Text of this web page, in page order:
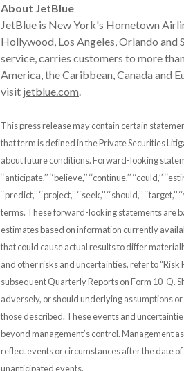
About JetBlue
JetBlue is New York's Hometown
Hollywood, Los Angeles, Orlando and
service, carries customers to more
America, the Caribbean, Canada and
visit jetblue.com.
This press release may contain certain
that term is defined in the Private Securities
about future conditions. Forward-looking
‘‘anticipate,’’ ‘‘believe,’’ ‘‘continue,’’ ‘‘could,’’
‘‘predict,’’ ‘‘project,’’ ‘‘seek,’’ ‘‘should,’’
terms. These forward-looking statements are
estimates based on information currently
that could cause actual results to differ
and other risks and uncertainties, refer to “Risk
subsequent Quarterly Reports on Form 10-Q.
adversely, or should underlying assumptions
those described. These events and
beyond management’s control. Management
reflect events or circumstances after the date
unanticipated events.